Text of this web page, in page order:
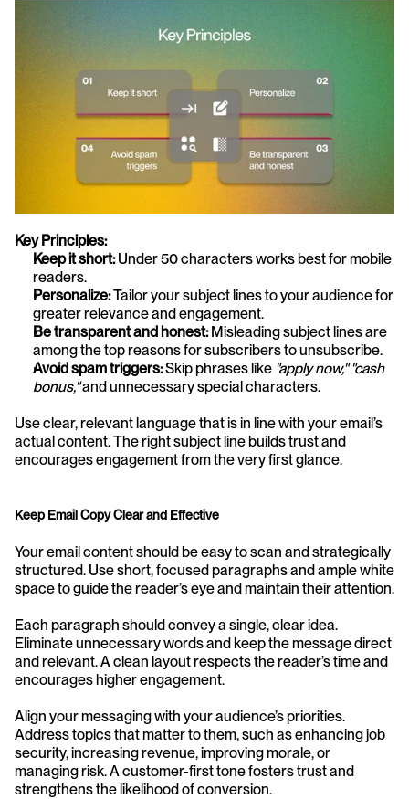
Key Principles:
Keep it short: Under 50 characters works best for mobile
readers.
Personalize: Tailor your subject lines to your audience for
greater relevance and engagement.
Be transparent and honest: Misleading subject lines are
among the top reasons for subscribers to unsubscribe.
Avoid spam triggers: Skip phrases like "apply now," "cash
bonus," and unnecessary special characters.
Use clear, relevant language that is in line with your email’s
actual content. The right subject line builds trust and
encourages engagement from the very first glance.
Keep Email Copy Clear and Effective
Your email content should be easy to scan and strategically
structured. Use short, focused paragraphs and ample white
space to guide the reader’s eye and maintain their attention.
Each paragraph should convey a single, clear idea.
Eliminate unnecessary words and keep the message direct
and relevant. A clean layout respects the reader’s time and
encourages higher engagement.
Align your messaging with your audience’s priorities.
Address topics that matter to them, such as enhancing job
security, increasing revenue, improving morale, or
managing risk. A customer-first tone fosters trust and
strengthens the likelihood of conversion.